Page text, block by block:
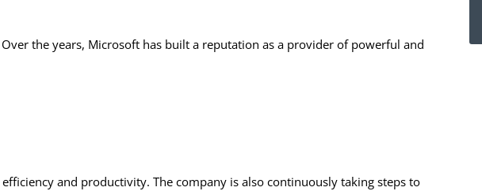
Over the years, Microsoft has built a reputation as a provider of powerful and
and productivity. The company is also continuously taking steps to